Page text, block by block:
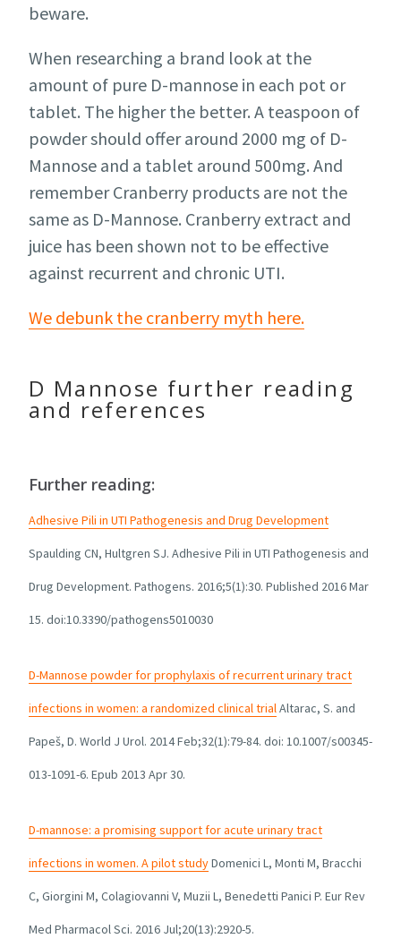
beware.
When researching a brand look at the
amount of pure D-mannose in each pot or
tablet. The higher the better. A teaspoon of
powder should offer around 2000 mg of D-
Mannose and a tablet around 500mg. And
remember Cranberry products are not the
same as D-Mannose. Cranberry extract and
juice has been shown not to be effective
against recurrent and chronic UTI.
We debunk the cranberry myth here.
D Mannose further reading
and references
Further reading:
Adhesive Pili in UTI Pathogenesis and Drug Development
Spaulding CN, Hultgren SJ. Adhesive Pili in UTI Pathogenesis and
Drug Development. Pathogens. 2016;5(1):30. Published 2016 Mar
15. doi:10.3390/pathogens5010030
D-Mannose powder for prophylaxis of recurrent urinary tract
infections in women: a randomized clinical trialAltarac, S. and
Papeš, D. World J Urol. 2014 Feb;32(1):79-84. doi: 10.1007/s00345-
013-1091-6. Epub 2013 Apr 30.
D-mannose: a promising support for acute urinary tract
infections in women. A pilot studyDomenici L, Monti M, Bracchi
C, Giorgini M, Colagiovanni V, Muzii L, Benedetti Panici P. Eur Rev
Med Pharmacol Sci. 2016 Jul;20(13):2920-5.